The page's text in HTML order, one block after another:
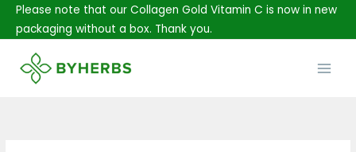
SkipPlease note that our Collagen Gold Vitamin C is now in new
packaging without a box. Thank you.